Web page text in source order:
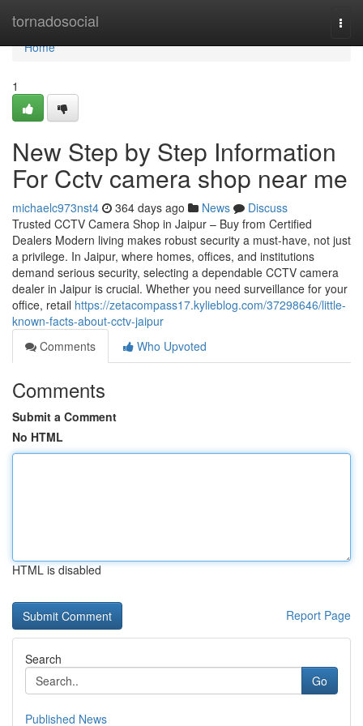
tornadosocial
Home
Home
1
New Step by Step Information
For Cctv camera shop near me
michaelc973nst4 364 days ago News
Discuss
Trusted CCTV Camera Shop in Jaipur – Buy from Certified
Dealers Modern living makes robust security a must-have, not just
a privilege. In Jaipur, where homes, offices, and institutions
demand serious security, selecting a dependable CCTV camera
dealer in Jaipur is crucial. Whether you need surveillance for your
office, retail https://zetacompass17.kylieblog.com/37298646/little-
known-facts-about-cctv-jaipur
Comments
Who Upvoted
Comments
Submit a Comment
No HTML
HTML is disabled
Report Page
Search
Go
Published News